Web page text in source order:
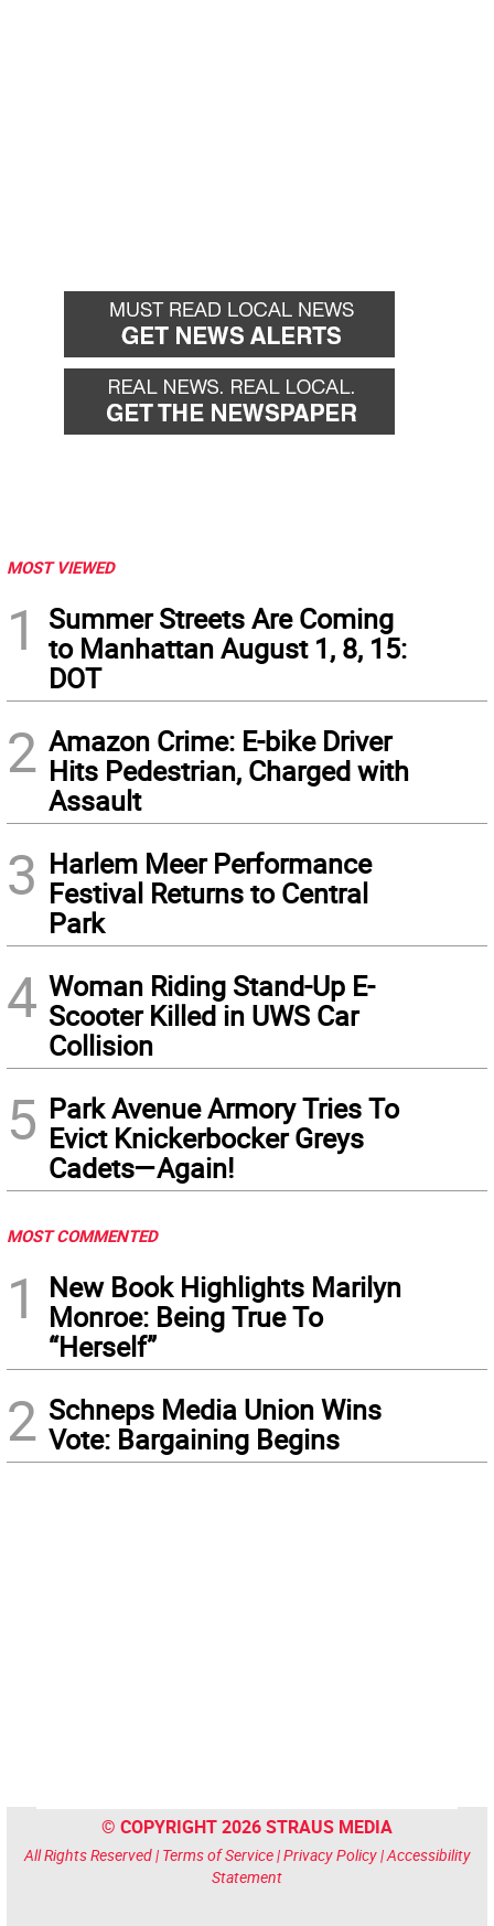
MOST VIEWED
1
Summer Streets Are Coming
to Manhattan August 1, 8, 15:
DOT
2 Amazon Crime: E-bike Driver
Hits Pedestrian, Charged with
Assault
3 Harlem Meer Performance
Festival Returns to Central
Park
4 Woman Riding Stand-Up E-
Scooter Killed in UWS Car
Collision
5 Park Avenue Armory Tries To
Evict Knickerbocker Greys
Cadets—Again!
MOST COMMENTED
1
New Book Highlights Marilyn
Monroe: Being True To
“Herself”
2 Schneps Media Union Wins
Vote: Bargaining Begins
© COPYRIGHT 2026 STRAUS MEDIA
All Rights Reserved | Terms of Service|Privacy Policy|Accessibility
Statement